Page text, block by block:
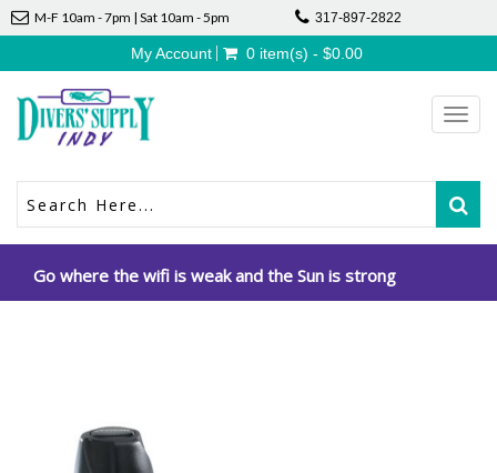
M-F 10am - 7pm | Sat 10am - 5pm 317-897-2822
My Account 0 item(s) - $0.00
Go where the wifi is weak and the Sun is strong